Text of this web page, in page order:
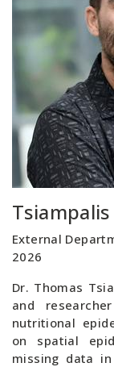
External
2026
Dr. Thomas
and
nutritional
on spatial
missing data